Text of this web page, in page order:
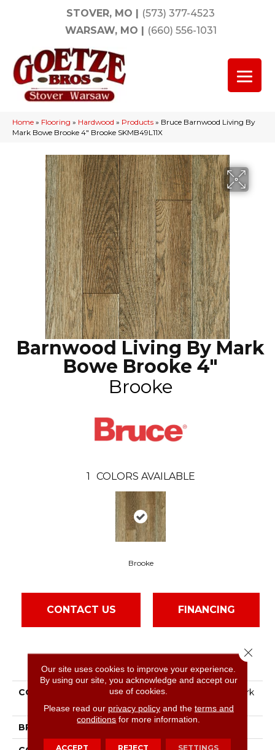
STOVER, MO | (573) 377-4523
WARSAW, MO | (660) 556-1031
Home » Flooring » Hardwood » Products » Bruce Barnwood Living By
Mark Bowe Brooke 4″ Brooke SKMB49L11X
Barnwood Living By Mark
Bowe Brooke 4"
Brooke
1 COLORS AVAILABLE
Brooke
CONTACT US FINANCING
PRODUCT ATTRIBUTES
COLLECTION
Barnwood Living By Mark
Bowe Brooke 4"
BRAND
Our site uses cookies to improve your experience.
By using our site, you acknowledge and accept our
use of cookies.
Please read our privacy policyand the terms and
conditions for more information.
ACCEPT REJECT SETTINGS
Close